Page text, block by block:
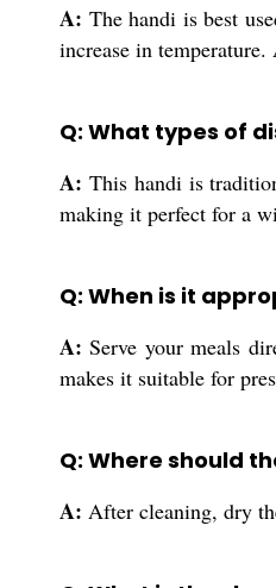
A: The handi is best
increase in
Q: What types of
A: This handi is
making it perfect for a
Q: When is it
A: Serve your meals
makes it suitable for
Q: Where should
A: After cleaning, dry